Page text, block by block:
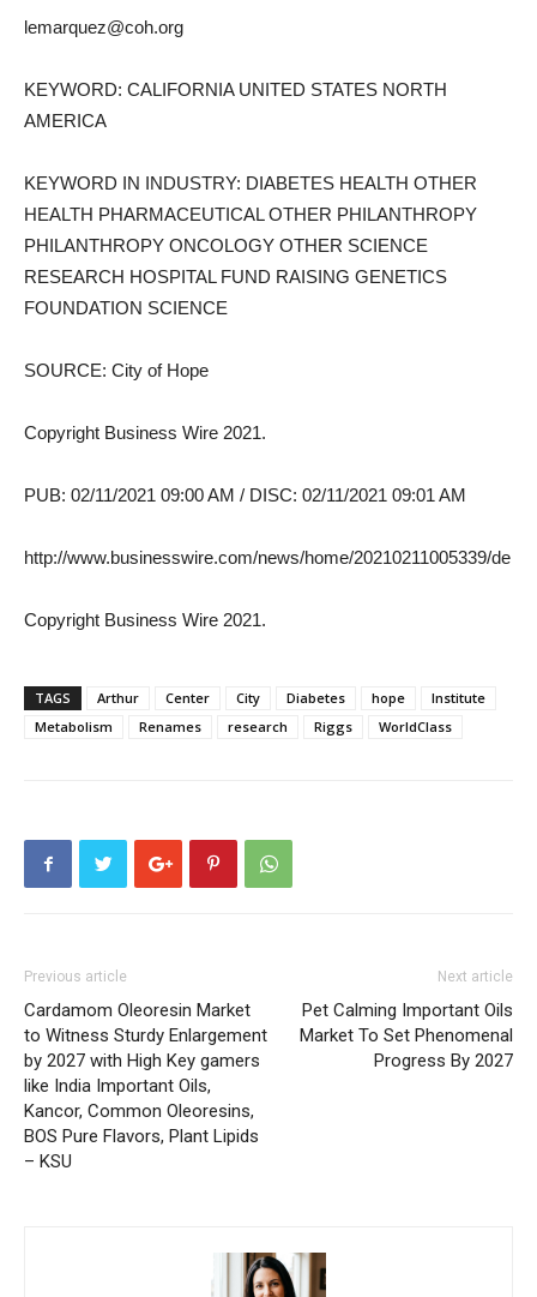
lemarquez@coh.org
KEYWORD: CALIFORNIA UNITED STATES NORTH
AMERICA
KEYWORD IN INDUSTRY: DIABETES HEALTH OTHER
HEALTH PHARMACEUTICAL OTHER PHILANTHROPY
PHILANTHROPY ONCOLOGY OTHER SCIENCE
RESEARCH HOSPITAL FUND RAISING GENETICS
FOUNDATION SCIENCE
SOURCE: City of Hope
Copyright Business Wire 2021.
PUB: 02/11/2021 09:00 AM / DISC: 02/11/2021 09:01 AM
http://www.businesswire.com/news/home/20210211005339/de
Copyright Business Wire 2021.
TAGS Arthur Center City Diabetes hope
Institute
Metabolism
Renames research Riggs WorldClass
Previous article
Cardamom Oleoresin Market
to Witness Sturdy Enlargement
by 2027 with High Key gamers
like India Important Oils,
Kancor, Common Oleoresins,
BOS Pure Flavors, Plant Lipids
– KSU
Next article
Pet Calming Important Oils
Market To Set Phenomenal
Progress By 2027